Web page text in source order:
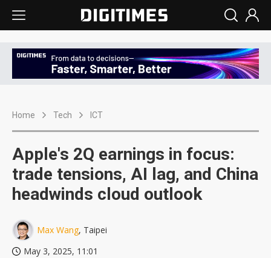
Home Tech ICT
Apple's 2Q earnings in focus:
trade tensions, AI lag, and China
headwinds cloud outlook
Max Wang, Taipei
May 3, 2025, 11:01